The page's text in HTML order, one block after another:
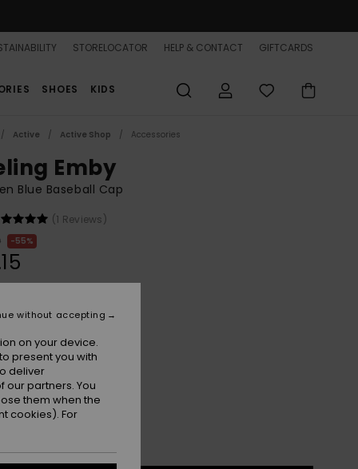
STORELOCATOR HELP & CONTACT GIFTCARDS
SHOES KIDS
Active Active Shop Accessories
Emby
Blue Baseball Cap
(1 Reviews)
55%
Dutch Blue
on your device.
present you with
deliver
partners. You
them when the
cookies). For
without accepting